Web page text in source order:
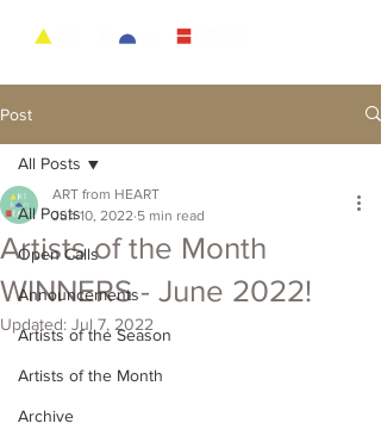
Post
All Posts
Open Calls
Announcements
Artists of the Season
Artists of the Month
Archive
All Posts
Artists of the Month
WINNERS - June 2022!
ART from HEART
Jun 10, 2022 5 min read
Updated: Jul 7, 2022